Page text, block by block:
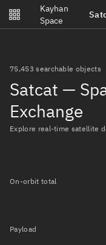
Kayhan
Space
Watchlists
Notifications
No new unread
75,453 searchable objects
Satcat —
Exchange
Explore real-time satellite
On-orbit total
Payload